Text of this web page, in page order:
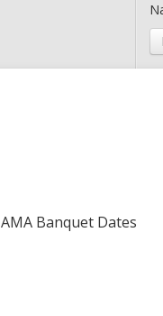
AMA Banquet Dates